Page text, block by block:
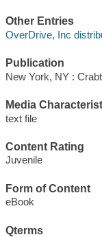
Other Entries
OverDrive, Inc
Publication
New York, NY :
Media
text file
Content Rating
Juvenile
Form of Content
eBook
Qterms